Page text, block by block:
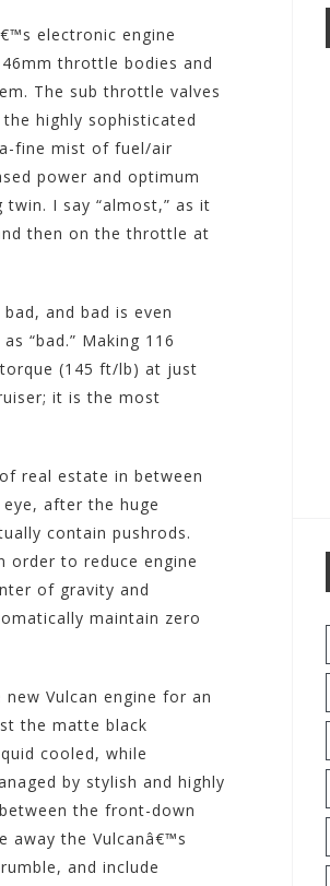
electronic engine
throttle bodies and
The sub throttle valves
highly sophisticated
fine mist of fuel/air
power and optimum
I say “almost,” as it
then on the throttle at
and bad is even
“bad.” Making 116
(145 ft/lb) at just
it is the most
real estate in between
after the huge
contain pushrods.
order to reduce engine
of gravity and
maintain zero
Vulcan engine for an
the matte black
cooled, while
by stylish and highly
the front-down
away the Vulcanâ€™s
and include